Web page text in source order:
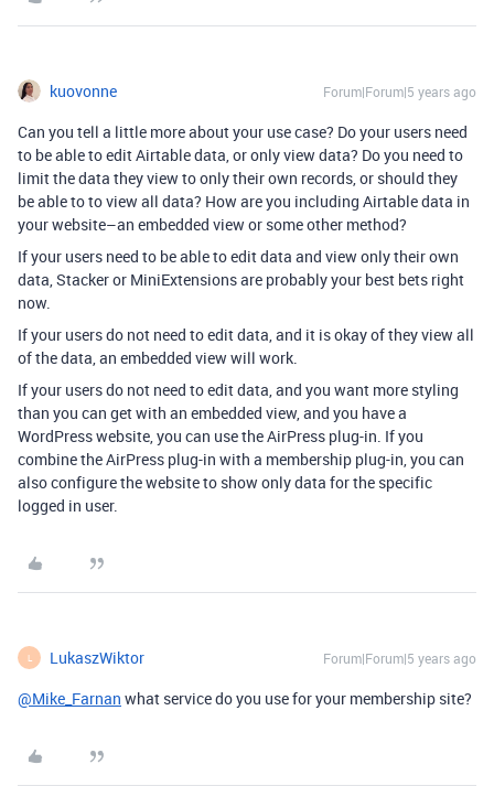
kuovonne Forum|Forum|5 years ago
Can you tell a little more about your use case? Do your users need
to be able to edit Airtable data, or only view data? Do you need to
limit the data they view to only their own records, or should they
be able to to view all data? How are you including Airtable data in
your website–an embedded view or some other method?
If your users need to be able to edit data and view only their own
data, Stacker or MiniExtensions are probably your best bets right
now.
If your users do not need to edit data, and it is okay of they view all
of the data, an embedded view will work.
If your users do not need to edit data, and you want more styling
than you can get with an embedded view, and you have a
WordPress website, you can use the AirPress plug-in. If you
combine the AirPress plug-in with a membership plug-in, you can
also configure the website to show only data for the specific
logged in user.
L LukaszWiktor Forum|Forum|5 years ago
@Mike_Farnan what service do you use for your membership site?